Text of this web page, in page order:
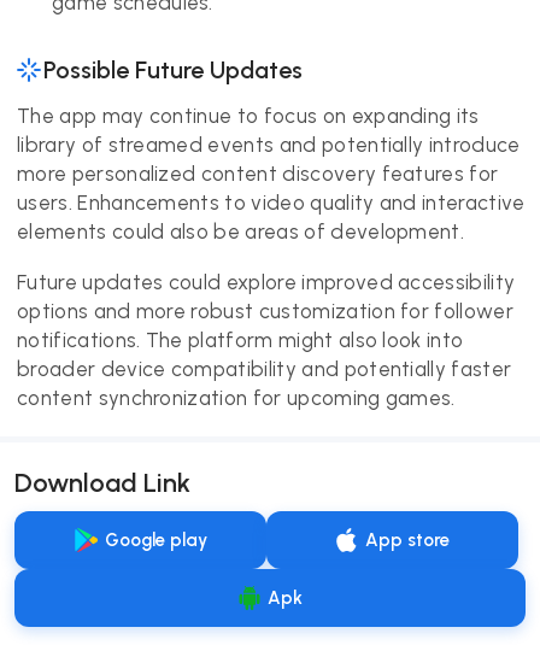
Possible Future Updates
The app may continue to focus on expanding its
library of streamed events and potentially introduce
more personalized content discovery features for
users. Enhancements to video quality and interactive
elements could also be areas of development.
Future updates could explore improved accessibility
options and more robust customization for follower
notifications. The platform might also look into
broader device compatibility and potentially faster
content synchronization for upcoming games.
Download Link
Google play App store
Apk